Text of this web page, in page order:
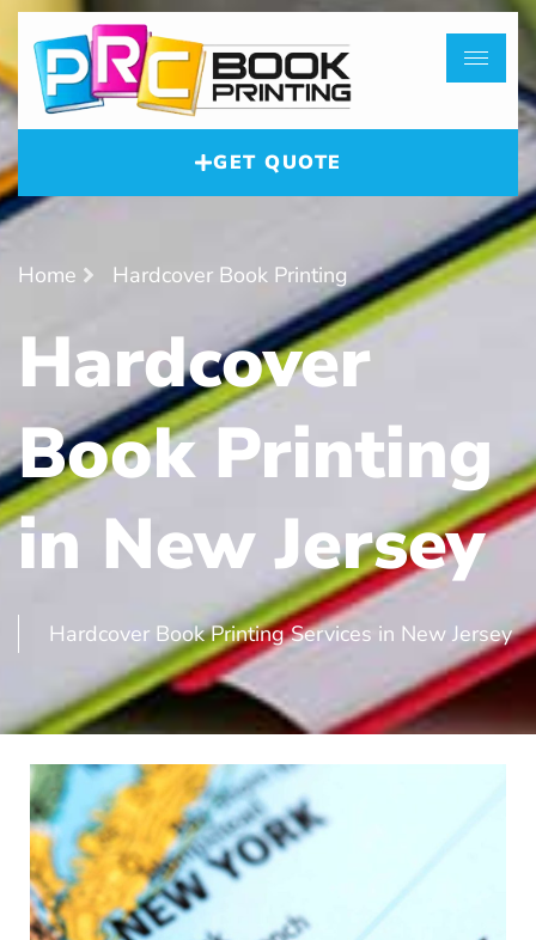
GET QUOTE
Home Hardcover Book Printing
Hardcover
Book Printing
in New Jersey
Hardcover Book Printing Services in New Jersey